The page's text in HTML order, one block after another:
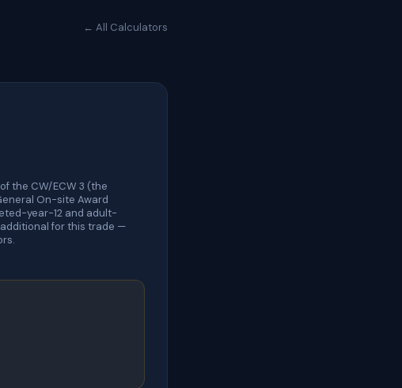
← All Calculators
the CW/ECW 3 (the
On-site Award
year-12 and adult-
for this trade —